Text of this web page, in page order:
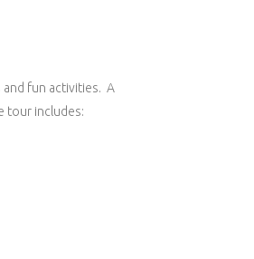
and fun activities. A
tour includes: